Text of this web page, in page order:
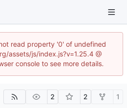
read property '0' of undefined
assets/js/index.js?v=1.25.4 @
console to see more details.
2 2 1